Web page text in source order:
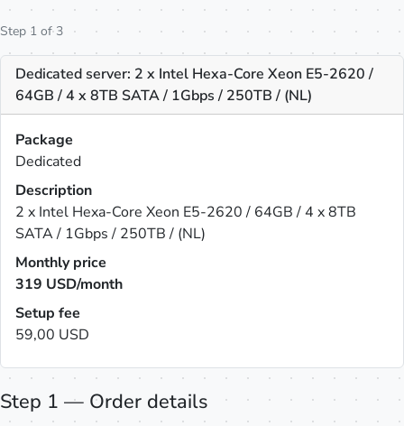
Step 1 of 3
Dedicated server: 2 x Intel Hexa-Core Xeon E5-2620 /
64GB / 4 x 8TB SATA / 1Gbps / 250TB / (NL)
Package
Dedicated
Description
2 x Intel Hexa-Core Xeon E5-2620 / 64GB / 4 x 8TB
SATA / 1Gbps / 250TB / (NL)
Monthly price
319 USD/month
Setup fee
59,00 USD
Step 1 — Order details